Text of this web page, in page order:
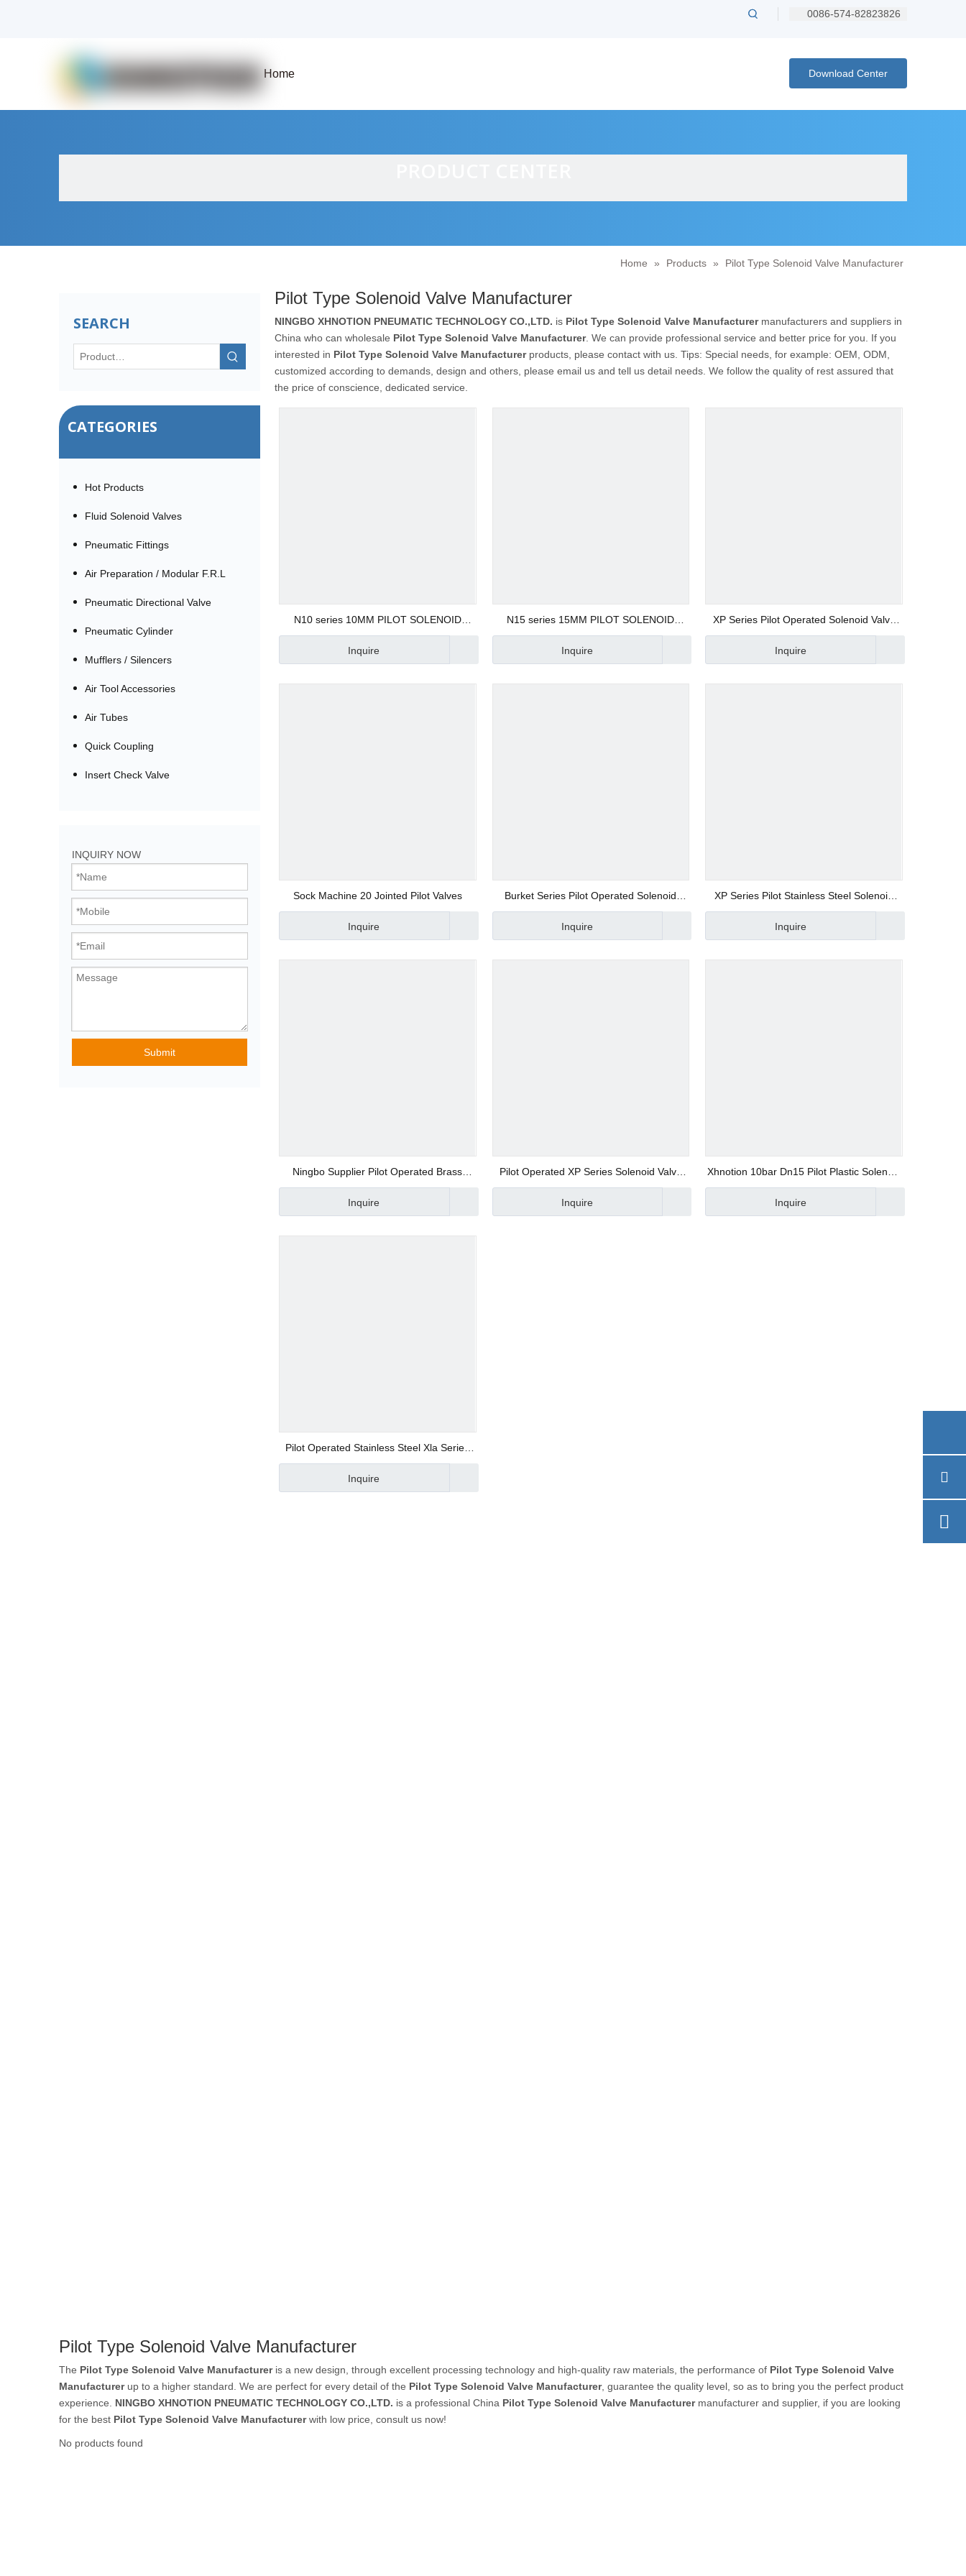
0086-574-82823826
Home
Pneumatic Angle Valve
Plastic Pneumatic Fittings
SS316 push in fittings
Download Center
Home » Products » Pilot Type Solenoid Valve Manufacturer
SEARCH
CATEGORIES
Hot Products
Fluid Solenoid Valves
Pneumatic Fittings
Air Preparation / Modular F.R.L
Pneumatic Directional Valve
Pneumatic Cylinder
Mufflers / Silencers
Air Tool Accessories
Air Tubes
Quick Coupling
Insert Check Valve
INQUIRY NOW
Submit
Pilot Type Solenoid Valve Manufacturer
NINGBO XHNOTION PNEUMATIC TECHNOLOGY CO.,LTD. is Pilot Type Solenoid Valve Manufacturermanufacturers and suppliers in
China who can wholesale Pilot Type Solenoid Valve Manufacturer. We can provide professional service and better price for you. If you
interested in Pilot Type Solenoid Valve Manufacturerproducts, please contact with us. Tips: Special needs, for example: OEM, ODM,
customized according to demands, design and others, please email us and tell us detail needs. We follow the quality of rest assured that
the price of conscience, dedicated service.
N10 series 10MM PILOT SOLENOID
VALVE
Inquire
N15 series 15MM PILOT SOLENOID
VALVE
Inquire
XP Series Pilot Operated Solenoid Valve
Manufacturer
Inquire
Sock Machine 20 Jointed Pilot Valves
Inquire
Burket Series Pilot Operated Solenoid
Valve Manufacturer
Inquire
XP Series Pilot Stainless Steel Solenoid
Valve
Inquire
Ningbo Supplier Pilot Operated Brass
Water Flow Control Pulse Solenoid Valve
Inquire
Pilot Operated XP Series Solenoid Valve
with High Working Pressure
Inquire
Xhnotion 10bar Dn15 Pilot Plastic Solenoid
Valve
Inquire
Pilot Operated Stainless Steel Xla Series
Steam Solenoid Valve with Piston Seal
Inquire
Pilot Type Solenoid Valve Manufacturer
The Pilot Type Solenoid Valve Manufactureris a new design, through excellent processing technology and high-quality raw materials, the performance of Pilot Type Solenoid Valve
Manufacturerup to a higher standard. We are perfect for every detail of the Pilot Type Solenoid Valve Manufacturer, guarantee the quality level, so as to bring you the perfect product
experience. NINGBO XHNOTION PNEUMATIC TECHNOLOGY CO.,LTD. is a professional China Pilot Type Solenoid Valve Manufacturermanufacturer and supplier, if you are looking
for the best Pilot Type Solenoid Valve Manufacturerwith low price, consult us now!
No products found